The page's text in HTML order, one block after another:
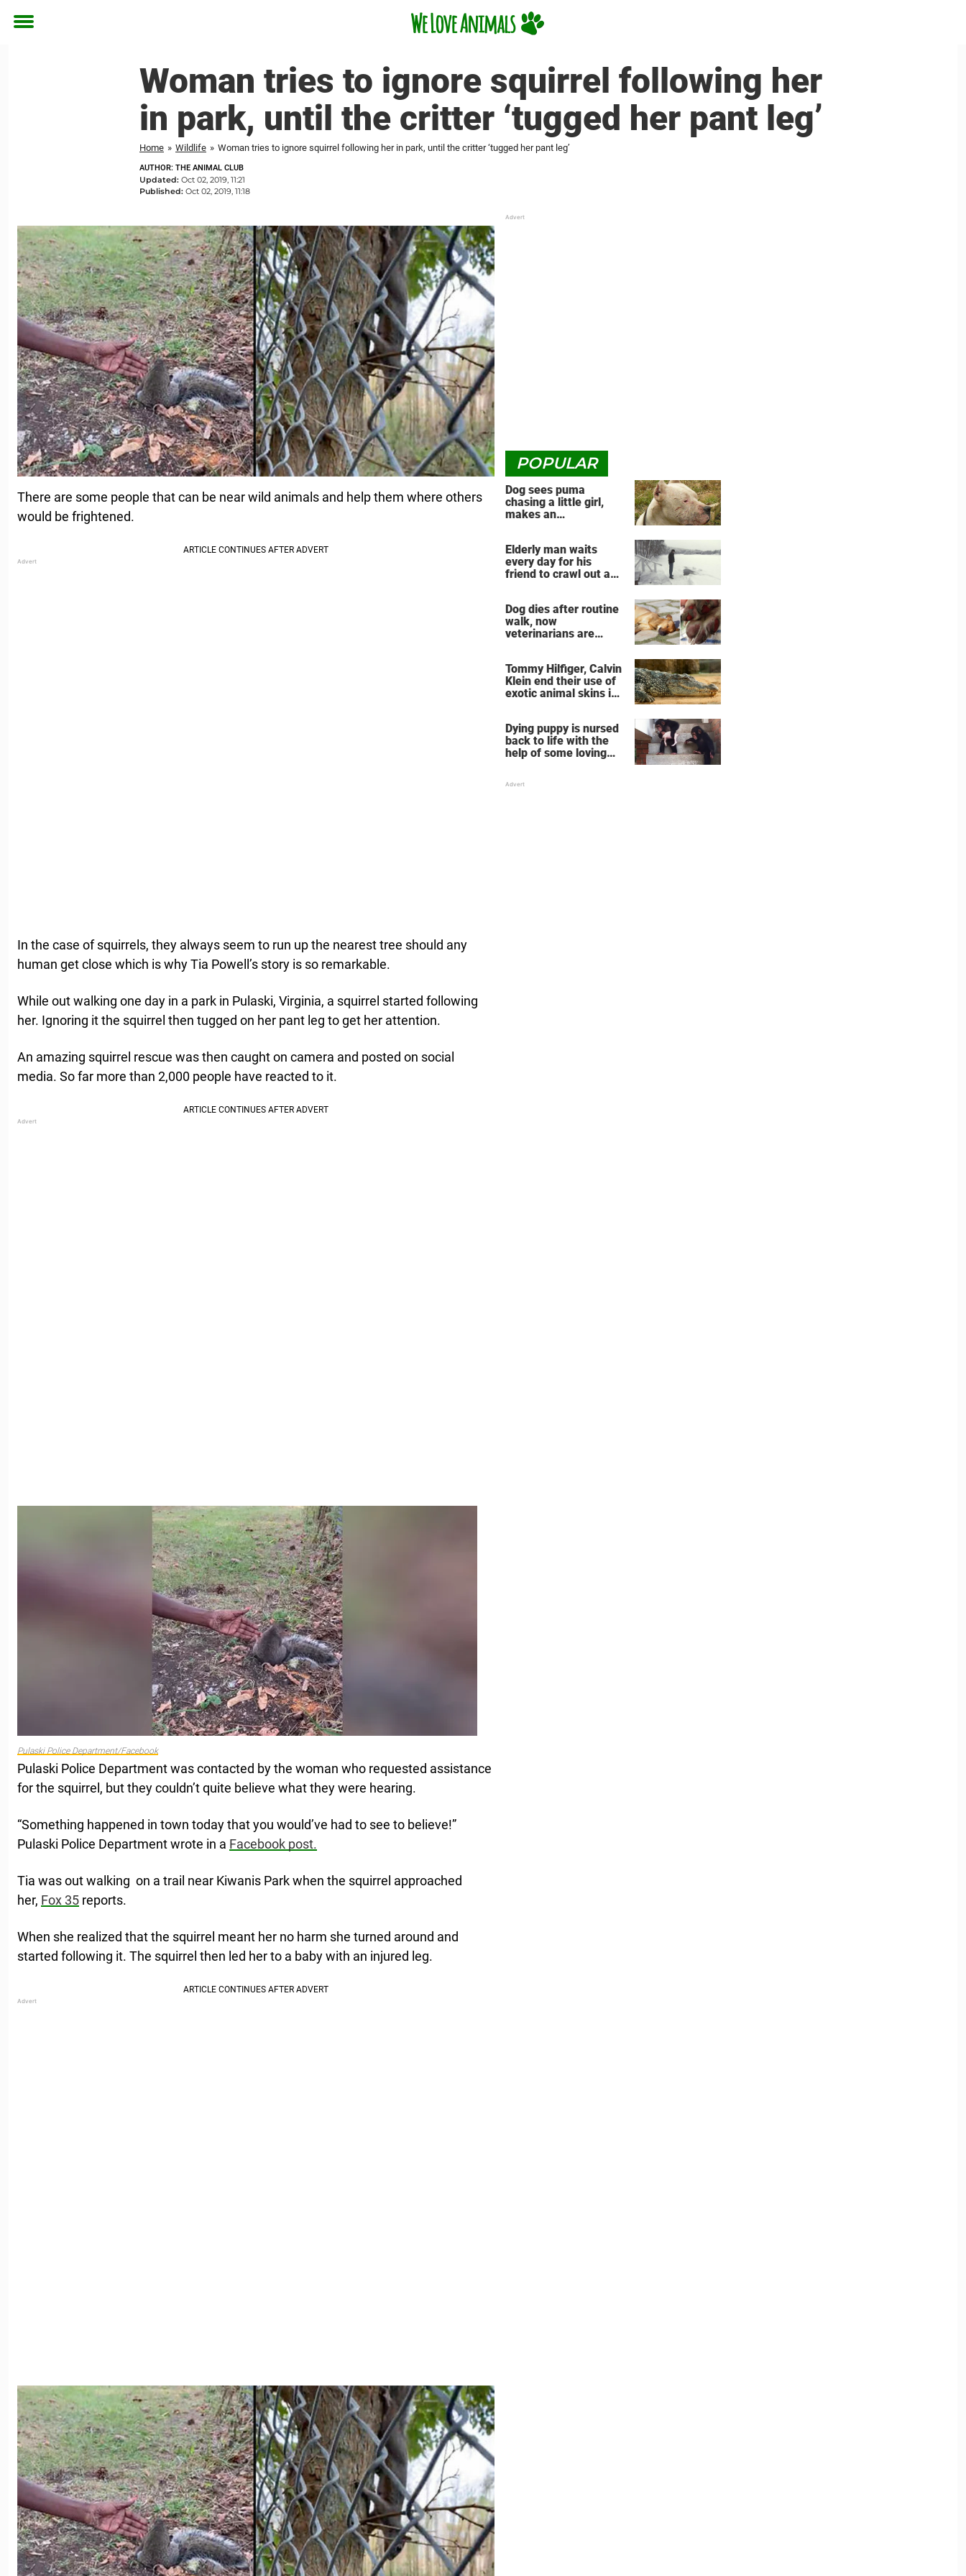
Toggle
Woman tries to ignore squirrel following her
in park, until the critter ‘tugged her pant leg’
Home » Wildlife » Woman tries to ignore squirrel following her in park, until the critter ‘tugged her pant leg’
AUTHOR: THE ANIMAL CLUB
Updated: Oct 02, 2019, 11:21
Published: Oct 02, 2019, 11:18
There are some people that can be near wild animals and help them where others
would be frightened.
In the case of squirrels, they always seem to run up the nearest tree should any
human get close which is why Tia Powell’s story is so remarkable.
While out walking one day in a park in Pulaski, Virginia, a squirrel started following
her. Ignoring it the squirrel then tugged on her pant leg to get her attention.
An amazing squirrel rescue was then caught on camera and posted on social
media. So far more than 2,000 people have reacted to it.
Pulaski Police Department/Facebook
Pulaski Police Department was contacted by the woman who requested assistance
for the squirrel, but they couldn’t quite believe what they were hearing.
“Something happened in town today that you would’ve had to see to believe!”
Pulaski Police Department wrote in a Facebook post.
Tia was out walking on a trail near Kiwanis Park when the squirrel approached
her, Fox 35 reports.
When she realized that the squirrel meant her no harm she turned around and
started following it. The squirrel then led her to a baby with an injured leg.
POPULAR
Dog sees puma
chasing a little girl,
makes an
Elderly man waits
every day for his
friend to crawl out and
Dog dies after routine
walk, now
veterinarians are
heatstroke
Tommy Hilfiger, Calvin
Klein end their use of
exotic animal skins in
Dying puppy is nursed
back to life with the
help of some loving